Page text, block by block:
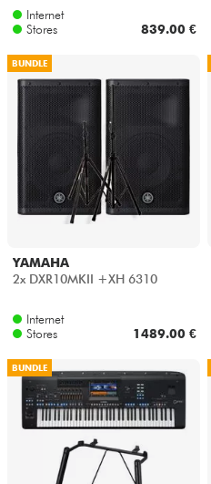
Internet
Stores
839.00 €
BUNDLE
YAMAHA
2x DXR10MKII +XH 6310
Internet
Stores
1489.00 €
BUNDLE